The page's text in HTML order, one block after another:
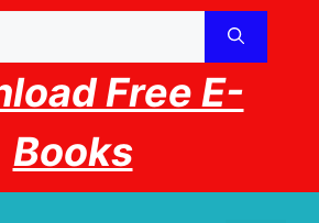
Free E-
Books